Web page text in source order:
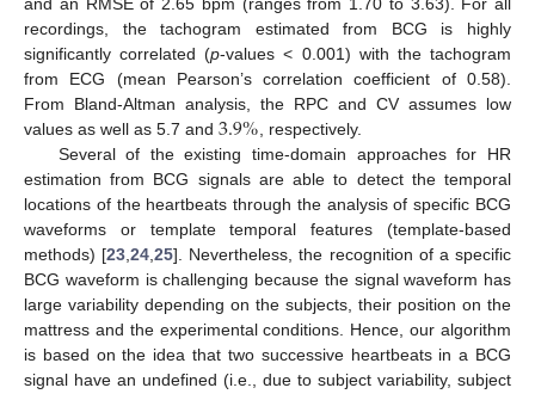
recordings, the tachogram estimated from BCG is highly
significantly correlated (p-values < 0.001) with the tachogram
from ECG (mean Pearson’s correlation coefficient of 0.58).
From Bland-Altman analysis, the RPC and CV assumes low
values as well as 5.7 and 3.9% , respectively.
Several of the existing time-domain approaches for HR
estimation from BCG signals are able to detect the temporal
locations of the heartbeats through the analysis of specific BCG
waveforms or template temporal features (template-based
methods) [23 ,24 ,25]. Nevertheless, the recognition of a specific
BCG waveform is challenging because the signal waveform has
large variability depending on the subjects, their position on the
mattress and the experimental conditions. Hence, our algorithm
is based on the idea that two successive heartbeats in a BCG
signal have an undefined (i.e., due to subject variability, subject